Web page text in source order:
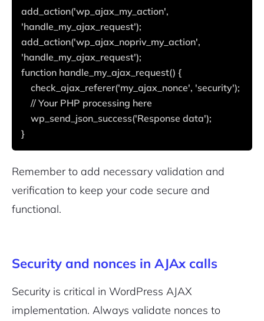
add_action('wp_ajax_my_action',
'handle_my_ajax_request');
add_action('wp_ajax_nopriv_my_action',
'handle_my_ajax_request');
function handle_my_ajax_request() {
check_ajax_referer('my_ajax_nonce', 'security');
// Your PHP processing here
wp_send_json_success('Response data');
}
Remember to add necessary validation and
verification to keep your code secure and
functional.
Security and nonces in AJAx calls
Security is critical in WordPress AJAX
implementation. Always validate nonces to
2M+
Sign up with Email
Sign Up
Pair with Figma